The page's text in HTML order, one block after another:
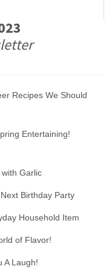
Recipes We Should
Entertaining!
Garlic
Birthday Party
Household Item
of Flavor!
A Laugh!